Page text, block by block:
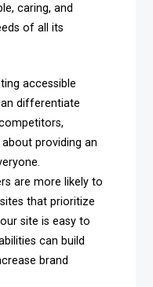
caring, and
of all its
accessible
differentiate
providing an
are more likely to
that prioritize
site is easy to
can build
brand